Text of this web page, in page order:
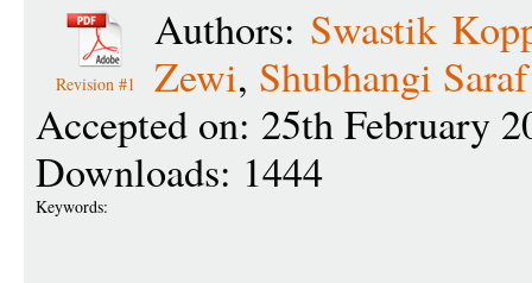
Revision #1
Authors: Swastik
Zewi, Shubhangi Saraf
Accepted on: 25th February
Downloads: 1444
Keywords: